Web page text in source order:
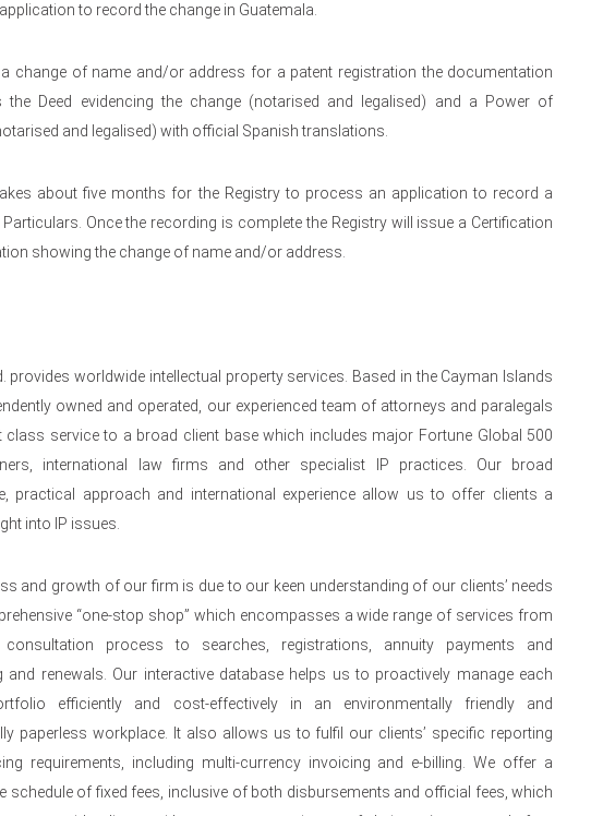
to record the change in Guatemala.
change of name and/or address for a patent registration the documentation
the Deed evidencing the change (notarised and legalised) and a Power of
and legalised) with official Spanish translations.
about five months for the Registry to process an application to record a
Once the recording is complete the Registry will issue a Certification
showing the change of name and/or address.
provides worldwide intellectual property services. Based in the Cayman Islands
owned and operated, our experienced team of attorneys and paralegals
class service to a broad client base which includes major Fortune Global 500
international law firms and other specialist IP practices. Our broad
practical approach and international experience allow us to offer clients a
into IP issues.
and growth of our firm is due to our keen understanding of our clients’ needs
“one-stop shop” which encompasses a wide range of services from
process to searches, registrations, annuity payments and
and renewals. Our interactive database helps us to proactively manage each
efficiently and cost-effectively in an environmentally friendly and
paperless workplace. It also allows us to fulfil our clients’ specific reporting
requirements, including multi-currency invoicing and e-billing. We offer a
schedule of fixed fees, inclusive of both disbursements and official fees, which